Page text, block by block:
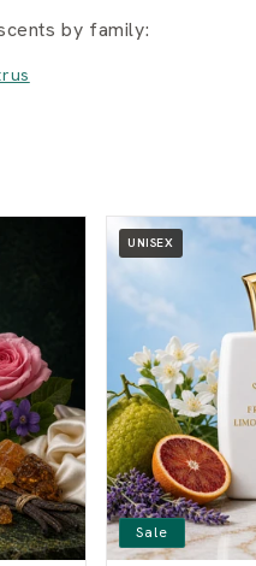
by family:
UNISEX
Sale